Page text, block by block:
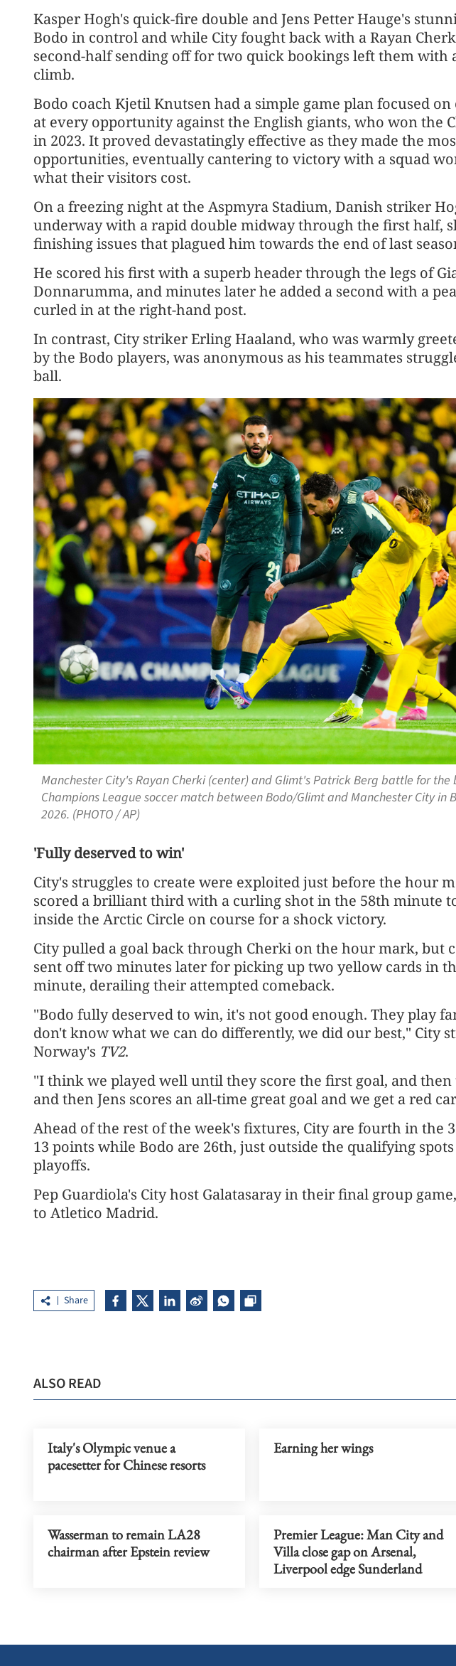
Kasper Hogh's quick-fire double and Jens Petter Hauge's
Bodo in control and while City fought back with a Rayan
second-half sending off for two quick bookings left them with
climb.
Bodo coach Kjetil Knutsen had a simple game plan focused
at every opportunity against the English giants, who won the
in 2023. It proved devastatingly effective as they made the
opportunities, eventually cantering to victory with a squad
what their visitors cost.
On a freezing night at the Aspmyra Stadium, Danish striker
underway with a rapid double midway through the first half,
finishing issues that plagued him towards the end of last
He scored his first with a superb header through the legs of
Donnarumma, and minutes later he added a second with a
curled in at the right-hand post.
In contrast, City striker Erling Haaland, who was warmly
by the Bodo players, was anonymous as his teammates
ball.
Manchester City's Rayan Cherki (center) and Glimt's Patrick Berg battle for
Champions League soccer match between Bodo/Glimt and Manchester City in
2026. (PHOTO / AP)
'Fully deserved to win'
City's struggles to create were exploited just before the hour
scored a brilliant third with a curling shot in the 58th minute
inside the Arctic Circle on course for a shock victory.
City pulled a goal back through Cherki on the hour mark, but
sent off two minutes later for picking up two yellow cards in
minute, derailing their attempted comeback.
"Bodo fully deserved to win, it's not good enough. They play
don't know what we can do differently, we did our best," City
Norway's TV2.
"I think we played well until they score the first goal, and then
and then Jens scores an all-time great goal and we get a red
Ahead of the rest of the week's fixtures, City are fourth in the
13 points while Bodo are 26th, just outside the qualifying
playoffs.
Pep Guardiola's City host Galatasaray in their final group
to Atletico Madrid.
Share
ALSO READ
Italy's Olympic venue a
pacesetter for Chinese resorts
Earning her wings
Wasserman to remain LA28
chairman after Epstein review
Premier League: Man City and
Villa close gap on Arsenal,
Liverpool edge Sunderland